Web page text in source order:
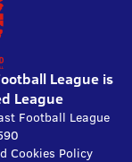
League is
League
Football League
Cookies Policy